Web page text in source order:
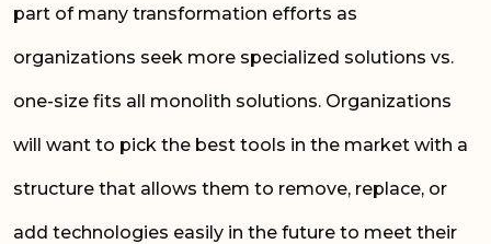
part of many transformation efforts as
organizations seek more specialized solutions vs.
one-size fits all monolith solutions. Organizations
will want to pick the best tools in the market with a
structure that allows them to remove, replace, or
add technologies easily in the future to meet their